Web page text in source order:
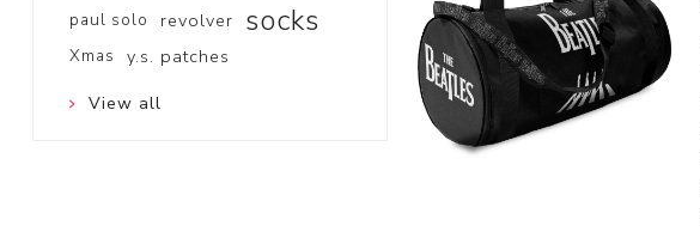
paul solo revolver socks
Xmas y.s. patches
View all